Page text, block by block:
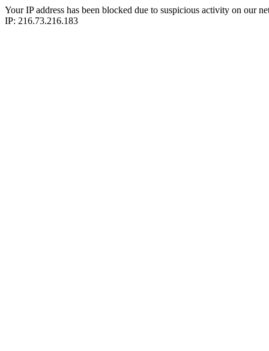
Your IP address has been blocked due to suspicious activity on our
IP: 216.73.216.183